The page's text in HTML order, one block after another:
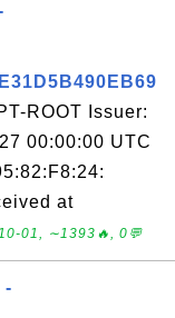
ROOT Issuer:
00:00:00 UTC
at
01, ∼1393🔥, 0💬
-